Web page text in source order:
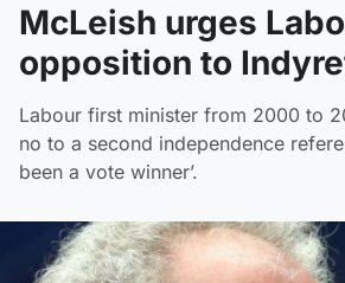
McLeish urges
opposition to
Labour first minister from 2000 to
no to a second independence
been a vote winner’.